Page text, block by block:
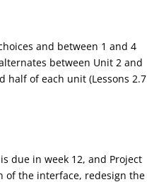
and between 1 and 4
between Unit 2 and
half of each unit (Lessons 2.7
due in week 12, and Project
of the interface, redesign the